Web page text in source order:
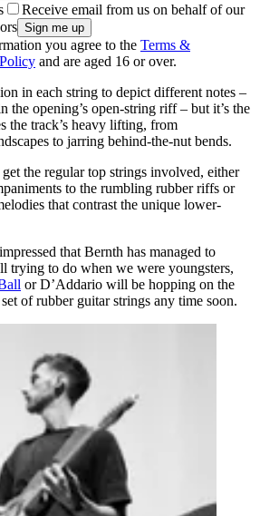
Receive email from us on behalf of our
you agree to the Terms &
and are aged 16 or over.
in each string to depict different notes –
the opening’s open-string riff – but it’s the
the track’s heavy lifting, from
to jarring behind-the-nut bends.
the regular top strings involved, either
to the rumbling rubber riffs or
that contrast the unique lower-
that Bernth has managed to
trying to do when we were youngsters,
or D’Addario will be hopping on the
of rubber guitar strings any time soon.